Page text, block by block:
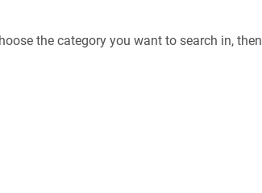
the category you want to search in, then